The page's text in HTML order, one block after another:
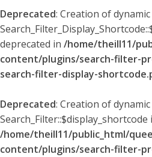
Deprecated: Creation of
deprecated in /home/theill11/
content/plugins/search-filter-
search-filter-display-
Deprecated: Creation of
/home/theill11/public_html/
content/plugins/search-filter-